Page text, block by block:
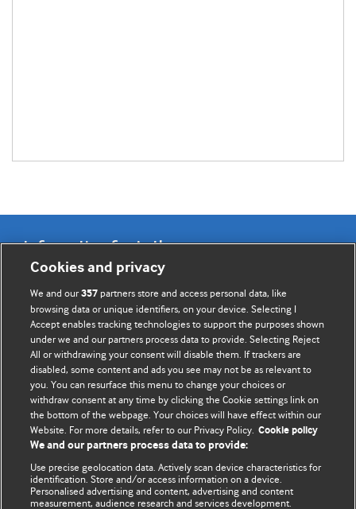
Information for Authors
BMJ Opinion provides comment and opinion written by The
BMJ's international community of readers, authors, and
editors.
We welcome submissions for consideration. Your article
should be clear, compelling, and appeal to our international
readership of doctors and other health professionals. The
best pieces make a single topical point. They are well argued
with new insights.
For more information on how to submit, please see our
instructions for authors.
Cookies and privacy
We and our357 partners store and access personal data, like
browsing data or unique identifiers, on your device. Selecting I
Accept enables tracking technologies to support the purposes shown
under we and our partners process data to provide. Selecting Reject
All or withdrawing your consent will disable them. If trackers are
disabled, some content and ads you see may not be as relevant to
you. You can resurface this menu to change your choices or
withdraw consent at any time by clicking the Cookie settings link on
the bottom of the webpage. Your choices will have effect within our
Website. For more details, refer to our Privacy Policy. Cookie policy
We and our partners process data to provide:
Use precise geolocation data. Actively scan device characteristics for
identification. Store and/or access information on a device.
Personalised advertising and content, advertising and content
measurement, audience research and services development.